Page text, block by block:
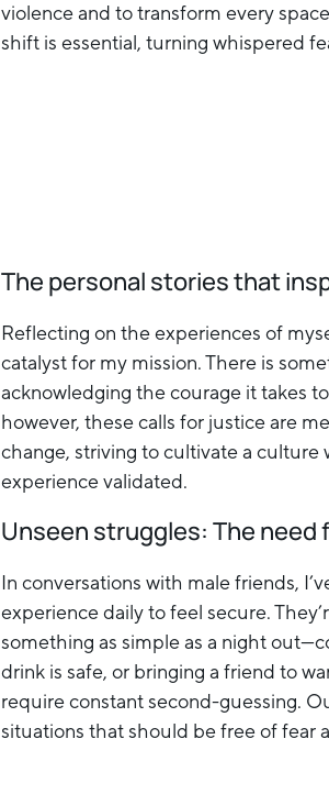
violence and to transform every
shift is essential, turning whispered
The personal stories that
Reflecting on the experiences of
catalyst for my mission. There is
acknowledging the courage it takes
however, these calls for justice are
change, striving to cultivate a culture
experience validated.
Unseen struggles: The need
In conversations with male friends,
experience daily to feel secure.
something as simple as a night
drink is safe, or bringing a friend to
require constant second-guessing.
situations that should be free of fear